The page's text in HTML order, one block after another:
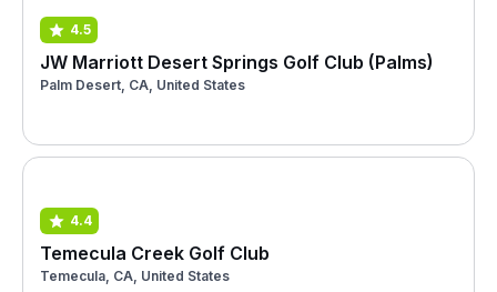
4.5
JW Marriott Desert Springs Golf Club (Palms)
Palm Desert, CA, United States
4.4
Temecula Creek Golf Club
Temecula, CA, United States